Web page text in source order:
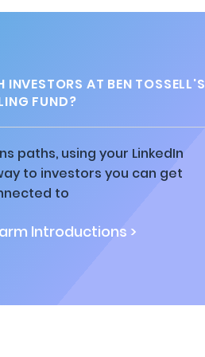
AT BEN TOSSELL'S
FUND?
paths, using your LinkedIn
to investors you can get
to
Introductions >